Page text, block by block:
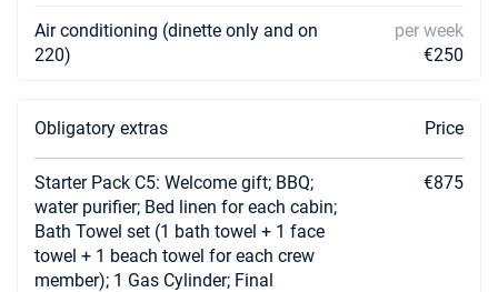
Air conditioning (dinette only and on
220)
per week
€250
Obligatory extras Price
Starter Pack C5: Welcome gift; BBQ;
water purifier; Bed linen for each cabin;
Bath Towel set (1 bath towel + 1 face
towel + 1 beach towel for each crew
member); 1 Gas Cylinder; Final
€875